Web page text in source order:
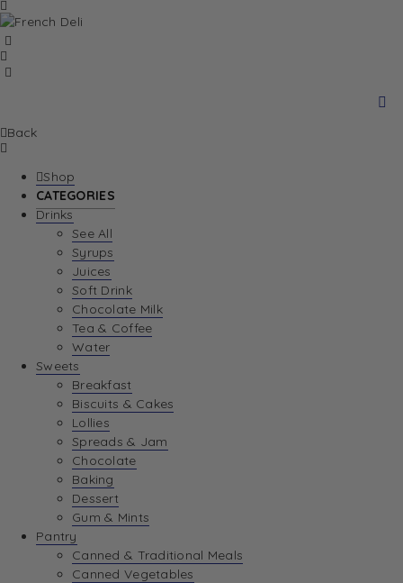
Back
Shop
CATEGORIES
Drinks
See All
Syrups
Juices
Soft Drink
Chocolate Milk
Tea & Coffee
Water
Sweets
Breakfast
Biscuits & Cakes
Lollies
Spreads & Jam
Chocolate
Baking
Dessert
Gum & Mints
Pantry
Canned & Traditional Meals
Canned Vegetables